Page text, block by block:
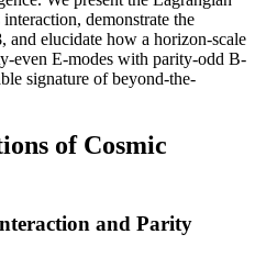
demonstrate the
and elucidate how a horizon-scale
even E-modes with parity-odd B-
signature of beyond-the-
of Cosmic
and Parity